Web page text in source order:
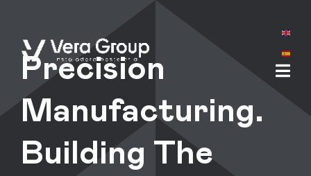
content
Precision
Manufacturing.
Building The